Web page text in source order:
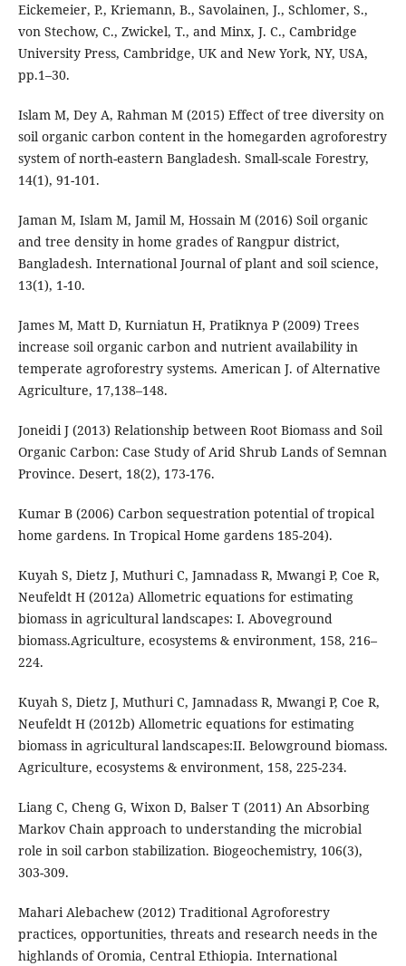
Eickemeier, P., Kriemann, B., Savolainen, J., Schlomer, S.,
von Stechow, C., Zwickel, T., and Minx, J. C., Cambridge
University Press, Cambridge, UK and New York, NY, USA,
pp.1–30.
Islam M, Dey A, Rahman M (2015) Effect of tree diversity on
soil organic carbon content in the homegarden agroforestry
system of north-eastern Bangladesh. Small-scale Forestry,
14(1), 91-101.
Jaman M, Islam M, Jamil M, Hossain M (2016) Soil organic
and tree density in home grades of Rangpur district,
Bangladesh. International Journal of plant and soil science,
13(1), 1-10.
James M, Matt D, Kurniatun H, Pratiknya P (2009) Trees
increase soil organic carbon and nutrient availability in
temperate agroforestry systems. American J. of Alternative
Agriculture, 17,138–148.
Joneidi J (2013) Relationship between Root Biomass and Soil
Organic Carbon: Case Study of Arid Shrub Lands of Semnan
Province. Desert, 18(2), 173-176.
Kumar B (2006) Carbon sequestration potential of tropical
home gardens. In Tropical Home gardens 185-204).
Kuyah S, Dietz J, Muthuri C, Jamnadass R, Mwangi P, Coe R,
Neufeldt H (2012a) Allometric equations for estimating
biomass in agricultural landscapes: I. Aboveground
biomass.Agriculture, ecosystems & environment, 158, 216–
224.
Kuyah S, Dietz J, Muthuri C, Jamnadass R, Mwangi P, Coe R,
Neufeldt H (2012b) Allometric equations for estimating
biomass in agricultural landscapes:II. Belowground biomass.
Agriculture, ecosystems & environment, 158, 225-234.
Liang C, Cheng G, Wixon D, Balser T (2011) An Absorbing
Markov Chain approach to understanding the microbial
role in soil carbon stabilization. Biogeochemistry, 106(3),
303-309.
Mahari Alebachew (2012) Traditional Agroforestry
practices, opportunities, threats and research needs in the
highlands of Oromia, Central Ethiopia. International